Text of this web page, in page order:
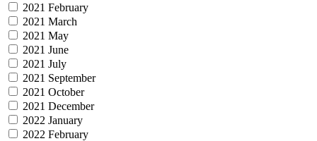
2021 February
2021 March
2021 May
2021 June
2021 July
2021 September
2021 October
2021 December
2022 January
2022 February